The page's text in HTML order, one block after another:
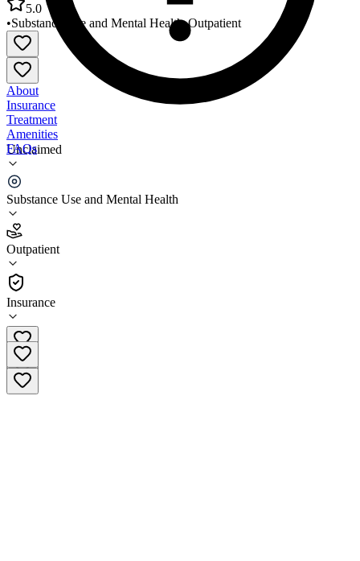
Unclaimed
Substance Use and Mental Health
Outpatient
Insurance
5.0
•Substance Use and Mental Health•Outpatient
About
Insurance
Treatment
Amenities
FAQs
Calvert County Behavioral Health Lusby
5.0
(4)
•
Outpatient
(410) 394-0681